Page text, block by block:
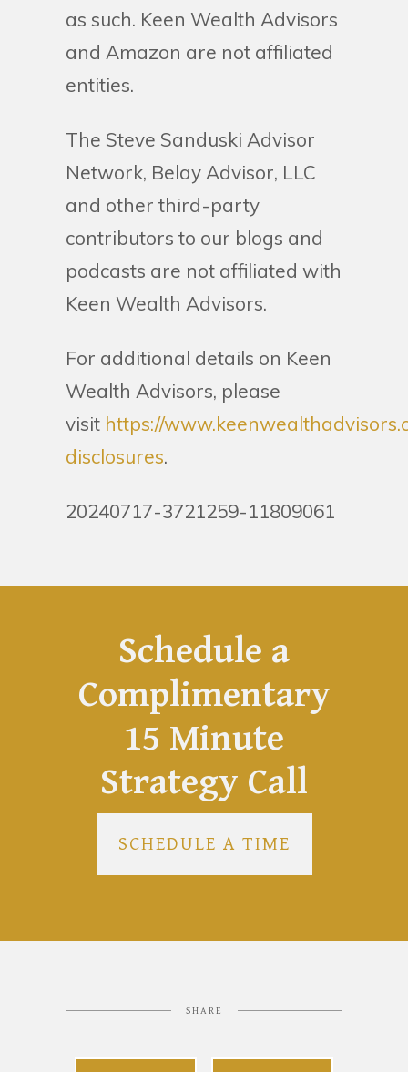
as such. Keen Wealth Advisors
and Amazon are not affiliated
entities.
The Steve Sanduski Advisor
Network, Belay Advisor, LLC
and other third-party
contributors to our blogs and
podcasts are not affiliated with
Keen Wealth Advisors.
For additional details on Keen
Wealth Advisors, please
visit https://
disclosures.
20240717-3721259-11809061
Schedule a
Complimentary
15 Minute
Strategy Call
SCHEDULE A TIME
SHARE